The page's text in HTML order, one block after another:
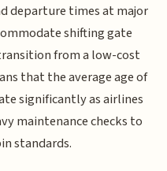
departure times at major
shifting gate
from a low-cost
that the average age of
significantly as airlines
maintenance checks to
standards.